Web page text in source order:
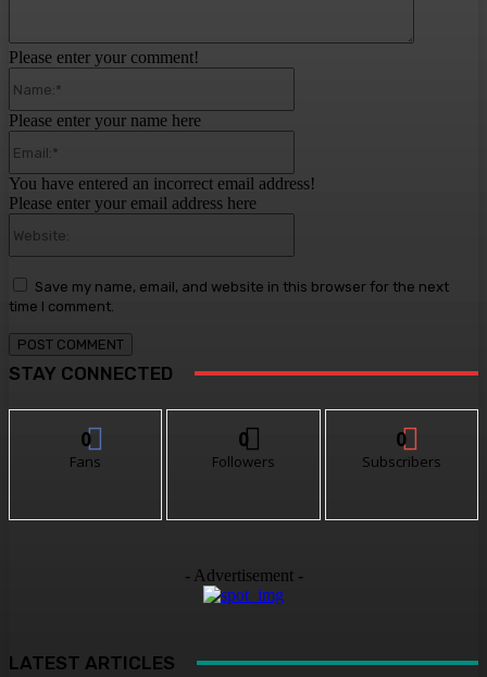
Please enter your comment!
Please enter your name here
You have entered an incorrect email address!
Please enter your email address here
Save my name, email, and website in this browser for the next
time I comment.
STAY CONNECTED
0
Fans
0
Followers
0
Subscribers
- Advertisement -
LATEST ARTICLES